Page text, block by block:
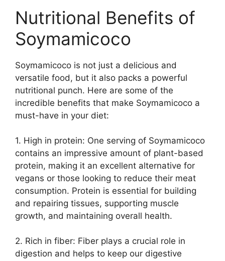
Nutritional Benefits of
Soymamicoco
Soymamicoco is not just a delicious and
versatile food, but it also packs a powerful
nutritional punch. Here are some of the
incredible benefits that make Soymamicoco a
must-have in your diet:
1. High in protein: One serving of Soymamicoco
contains an impressive amount of plant-based
protein, making it an excellent alternative for
vegans or those looking to reduce their meat
consumption. Protein is essential for building
and repairing tissues, supporting muscle
growth, and maintaining overall health.
2. Rich in fiber: Fiber plays a crucial role in
digestion and helps to keep our digestive